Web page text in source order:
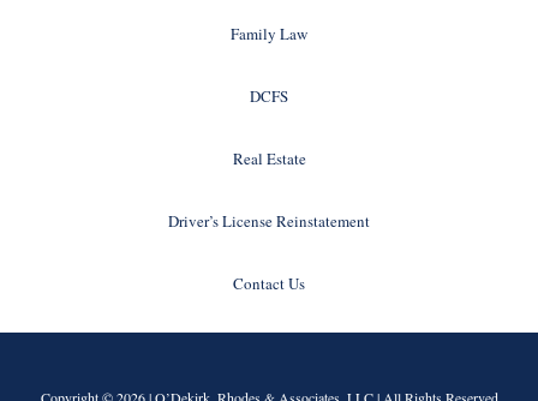
Family Law
DCFS
Real Estate
Driver’s License Reinstatement
Contact Us